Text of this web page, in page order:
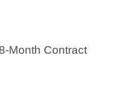
Month Contract